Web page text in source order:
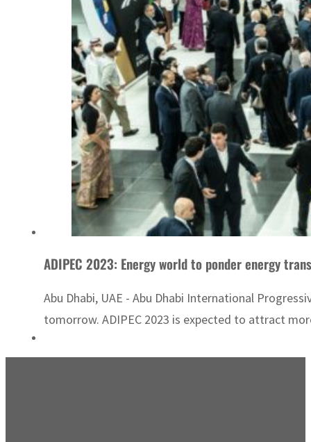
ADIPEC 2023: Energy world to ponder energy
Abu Dhabi, UAE - Abu Dhabi International
tomorrow. ADIPEC 2023 is expected to attract